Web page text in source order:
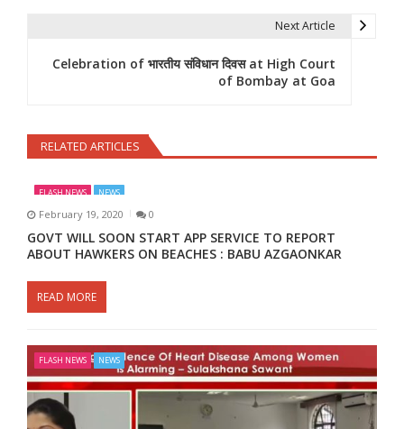
Next Article
Celebration of भारतीय संविधान दिवस at High Court
of Bombay at Goa
RELATED ARTICLES
FLASH NEWS NEWS
February 19, 2020 0
GOVT WILL SOON START APP SERVICE TO REPORT
ABOUT HAWKERS ON BEACHES : BABU AZGAONKAR
READ MORE
FLASH NEWS NEWS